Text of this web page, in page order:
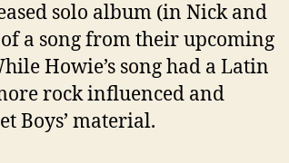
solo album (in Nick and
of a song from their upcoming
Howie’s song had a Latin
rock influenced and
Boys’ material.